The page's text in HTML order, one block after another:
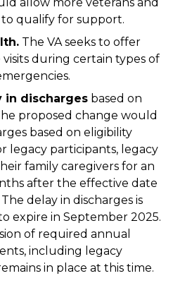
to qualify for support.
The VA seeks to offer
during certain types of
in discharges based on
proposed change would
based on eligibility
legacy participants, legacy
family caregivers for an
after the effective date
delay in discharges is
expire in September 2025.
of required annual
including legacy
in place at this time.